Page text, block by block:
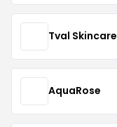
Tval Skincare
AquaRose